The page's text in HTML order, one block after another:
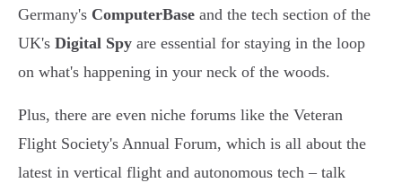
Germany's ComputerBase and the tech section of the
UK's Digital Spy are essential for staying in the loop
on what's happening in your neck of the woods.
Plus, there are even niche forums like the Veteran
Flight Society's Annual Forum, which is all about the
latest in vertical flight and autonomous tech – talk